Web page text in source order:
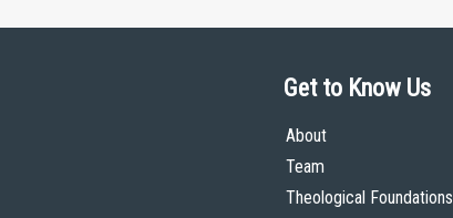
Get to Know Us
About
Team
Theological Foundations